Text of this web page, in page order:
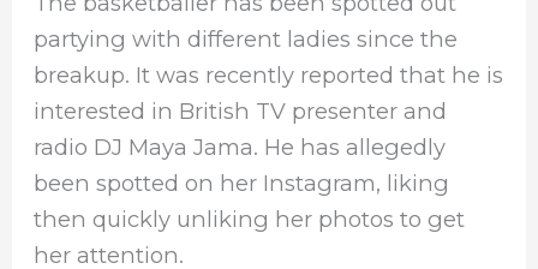
partying with different ladies since the
breakup. It was recently reported that he is
interested in British TV presenter and
radio DJ Maya Jama. He has allegedly
been spotted on her Instagram, liking
then quickly unliking her photos to get
her attention.